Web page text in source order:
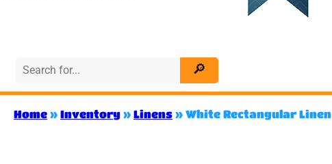
Home » Inventory » Linens » White Rectangular Linen